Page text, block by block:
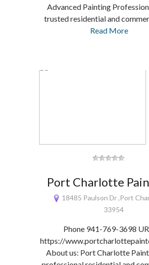
Advanced Painting
trusted residential and
Read More
Port Charlotte
18485 Paulson Dr ,Port
33954
Phone 941-769-3698
https://
About us: Port Charlotte